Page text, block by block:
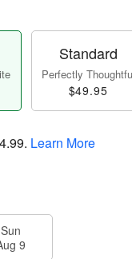
Standard
Perfectly
$49.95
. Learn More
Sun
9